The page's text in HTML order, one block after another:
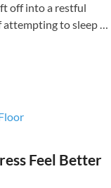
off into a restful
attempting to sleep …
Feel Better